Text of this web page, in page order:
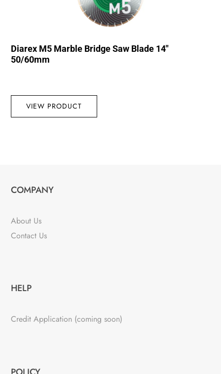
Diarex M5 Marble Bridge Saw Blade 14″
50/60mm
VIEW PRODUCT
COMPANY
About Us
Contact Us
HELP
Credit Application (coming soon)